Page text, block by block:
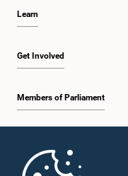
Learn
Get Involved
Members of Parliament